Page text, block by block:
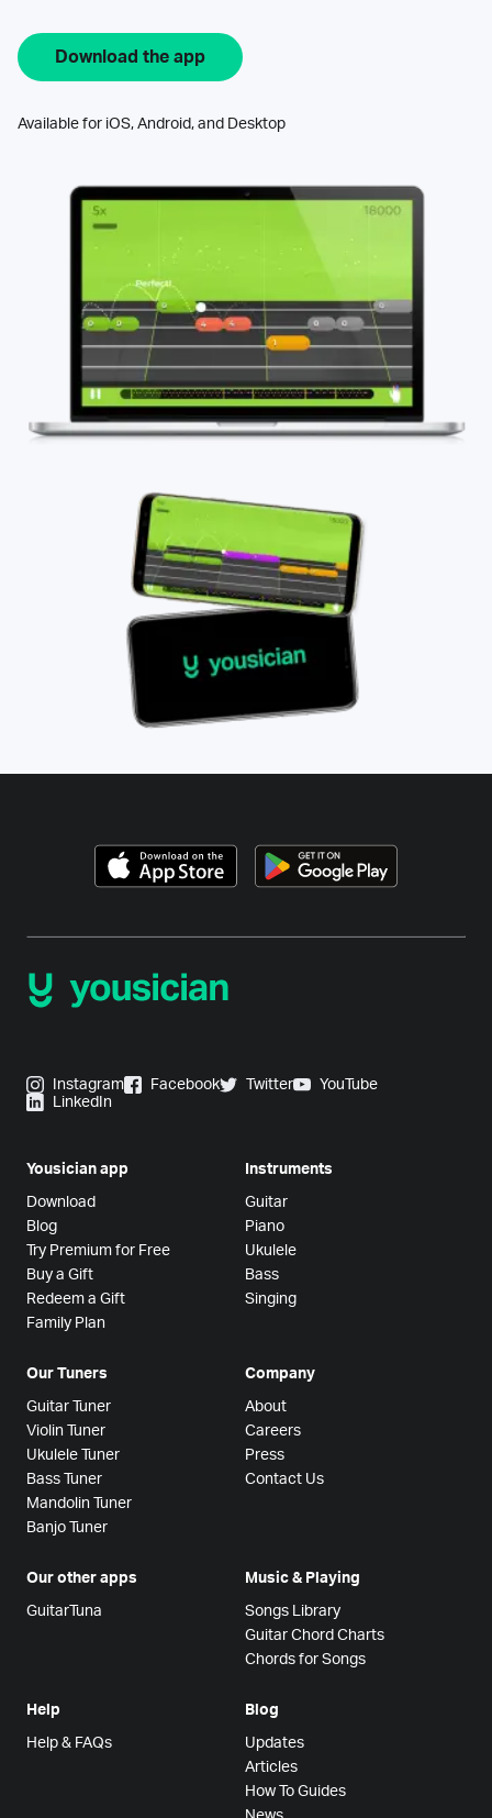
Download the app
Available for iOS, Android, and Desktop
Instagram Facebook Twitter
YouTube
LinkedIn
Yousician app
Download
Blog
Try Premium for Free
Buy a Gift
Redeem a Gift
Family Plan
Instruments
Guitar
Piano
Ukulele
Bass
Singing
Our Tuners
Guitar Tuner
Violin Tuner
Ukulele Tuner
Bass Tuner
Mandolin Tuner
Banjo Tuner
Company
About
Careers
Press
Contact Us
Our other apps
GuitarTuna
Music & Playing
Songs Library
Guitar Chord Charts
Chords for Songs
Help
Help & FAQs
Blog
Updates
Articles
How To Guides